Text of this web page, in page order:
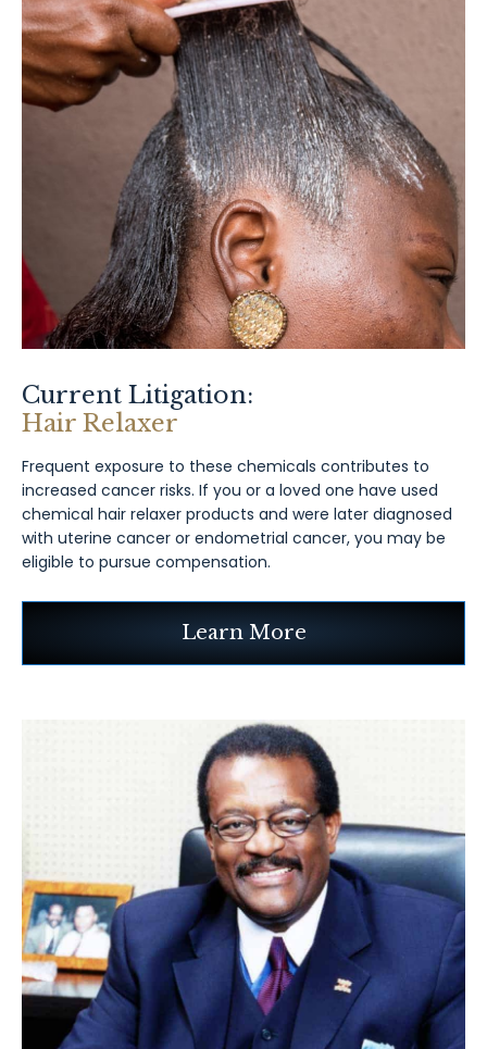
Current Litigation:
Hair Relaxer
Frequent exposure to these chemicals contributes to
increased cancer risks. If you or a loved one have used
chemical hair relaxer products and were later diagnosed
with uterine cancer or endometrial cancer, you may be
eligible to pursue compensation.
Learn More